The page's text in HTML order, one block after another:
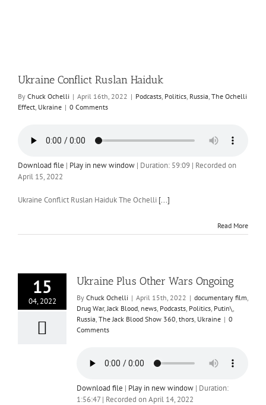
Ukraine Conflict Ruslan Haiduk
By Chuck Ochelli | April 16th, 2022 | Podcasts, Politics, Russia, The Ochelli
Effect, Ukraine | 0 Comments
Download file | Play in new window | Duration: 59:09 | Recorded on
April 15, 2022
Ukraine Conflict Ruslan Haiduk The Ochelli [...]
Read More
15
04, 2022
Ukraine Plus Other Wars Ongoing
By Chuck Ochelli | April 15th, 2022 | documentary film,
Drug War,Jack Blood, news, Podcasts, Politics, Putin\,
Russia, The Jack Blood Show 360, thors, Ukraine | 0
Comments
Download file | Play in new window | Duration:
1:56:47 | Recorded on April 14, 2022